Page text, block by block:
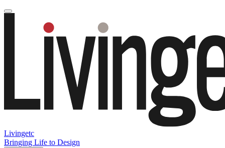
Livingetc
Bringing Life to Design